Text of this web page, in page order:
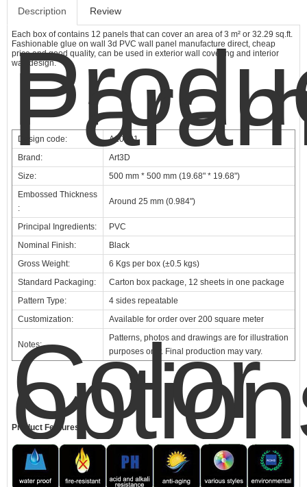
Description Review
Each box of contains 12 panels that can cover an area of 3 m² or 32.29 sq.ft.
Fashionable glue on wall 3d PVC wall panel manufacture direct, cheap
price and good quality, can be used in exterior wall covering and interior
wall design.
Design code:
A10001
Brand:
Art3D
Size:
500 mm * 500 mm (19.68" * 19.68")
Embossed Thickness
:
Around 25 mm (0.984")
Principal Ingredients:
PVC
Nominal Finish:
Black
Gross Weight:
6 Kgs per box (±0.5 kgs)
Standard Packaging:
Carton box package, 12 sheets in one package
Pattern Type:
4 sides repeatable
Customization:
Available for order over 200 square meter
Notes:
Patterns, photos and drawings are for illustration
purposes only. Final production may vary.
Color
Product Features